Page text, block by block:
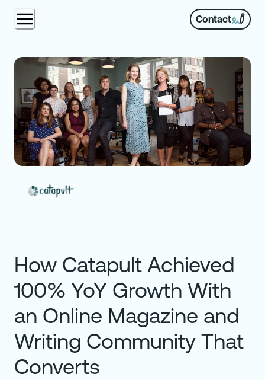
Contact
How Catapult Achieved
100% YoY Growth With
an Online Magazine and
Writing Community That
Converts